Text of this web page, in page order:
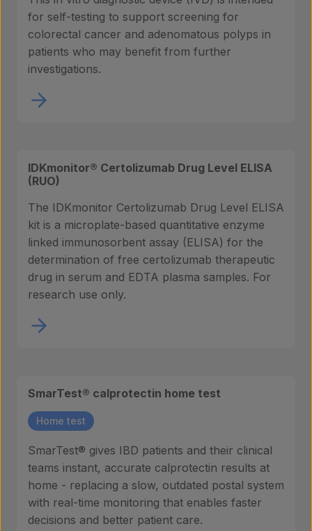
for self-testing to support screening for
colorectal cancer and adenomatous polyps in
patients who may benefit from further
investigations.
IDKmonitor® Certolizumab Drug Level ELISA
(RUO)
The IDKmonitor Certolizumab Drug Level ELISA
kit is a microplate-based quantitative enzyme
linked immunosorbent assay (ELISA) for the
determination of free certolizumab therapeutic
drug in serum and EDTA plasma samples. For
research use only.
SmarTest® calprotectin home test
Home test
SmarTest® gives IBD patients and their clinical
teams instant, accurate calprotectin results at
home - replacing a slow, outdated postal system
with real-time monitoring that enables faster
decisions and better patient care.